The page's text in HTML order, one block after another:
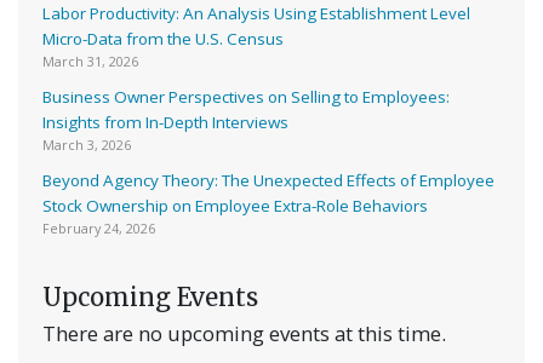
Labor Productivity: An Analysis Using Establishment Level
Micro-Data from the U.S. Census
March 31, 2026
Business Owner Perspectives on Selling to Employees:
Insights from In-Depth Interviews
March 3, 2026
Beyond Agency Theory: The Unexpected Effects of Employee
Stock Ownership on Employee Extra-Role Behaviors
February 24, 2026
Upcoming Events
There are no upcoming events at this time.